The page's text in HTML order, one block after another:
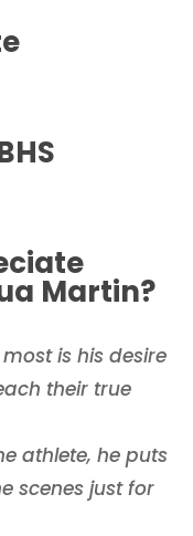
Martin?
is his desire
their true
athlete, he puts
scenes just for